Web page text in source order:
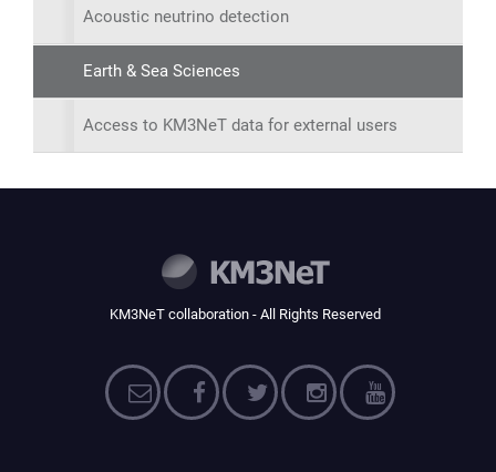
Acoustic neutrino detection
Earth & Sea Sciences
Access to KM3NeT data for external users
KM3NeT collaboration - All Rights Reserved